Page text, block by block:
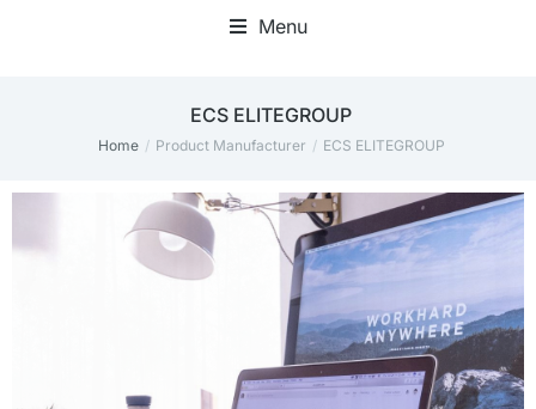
Menu
ECS ELITEGROUP
You are here:
Home Product Manufacturer ECS ELITEGROUP